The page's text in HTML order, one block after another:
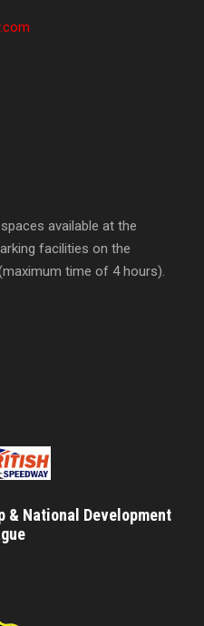
available at the
facilities on the
time of 4 hours).
& National Development